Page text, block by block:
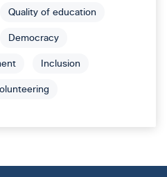
Quality of education
Democracy
Inclusion